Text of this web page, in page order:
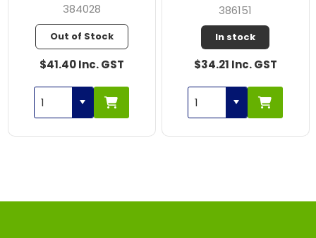
384028
Out of Stock
$41.40 Inc. GST
386151
In stock
$34.21 Inc. GST